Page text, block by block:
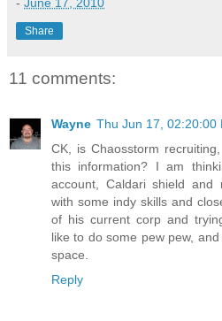
Share
11 comments:
Wayne Thu Jun 17, 02:20:00
CK, is Chaosstorm
this information? I am
account, Caldari shield and
with some indy skills and
of his current corp and
like to do some pew pew,
space.
Reply